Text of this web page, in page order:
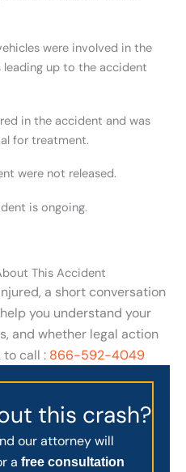
were involved in the
leading up to the accident
in the accident and was
for treatment.
were not released.
is ongoing.
This Accident
a short conversation
you understand your
and whether legal action
to call : 866-592-4049
this crash?
our attorney will
a free consultation